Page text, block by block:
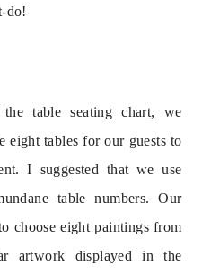
do!
the table seating chart, we
eight tables for our guests to
I suggested that we use
table numbers. Our
choose eight paintings from
artwork displayed in the